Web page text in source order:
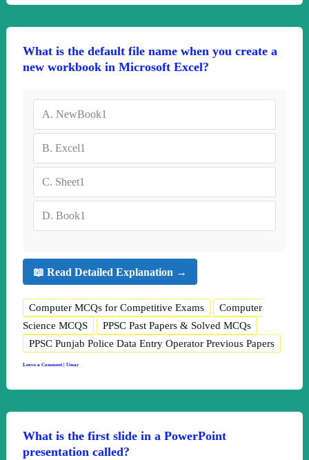
What is the default file name when you create a
new workbook in Microsoft Excel?
A. NewBook1
B. Excel1
C. Sheet1
D. Book1
📖 Read Detailed Explanation →
Computer MCQs for Competitive Exams
Computer
Science MCQS
PPSC Past Papers & Solved MCQs
PPSC Punjab Police Data Entry Operator Previous Papers
Leave a Comment Umar
What is the first slide in a PowerPoint
presentation called?